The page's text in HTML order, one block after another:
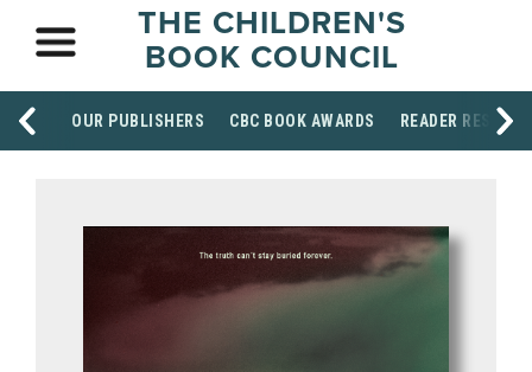
THE CHILDREN'S
BOOK COUNCIL
OUR PUBLISHERS CBC BOOK AWARDS READER